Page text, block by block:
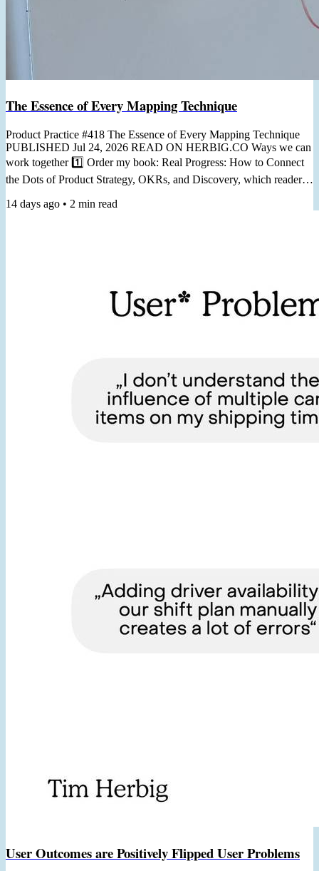
The Essence of Every Mapping Technique
Product Practice #418 The Essence of Every Mapping Technique
PUBLISHED Jul 24, 2026 READ ON HERBIG.CO Ways we can
work together 1️⃣ Order my book: Real Progress: How to Connect
the Dots of Product Strategy, OKRs, and Discovery, which readers
my Workshop From Staring at KPIs to Prioritizing with OKRs, in 6
14 days ago • 2 min read
User Outcomes are Positively Flipped User Problems